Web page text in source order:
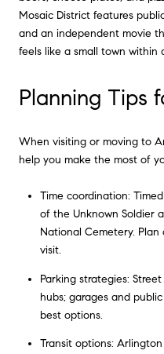
Mosaic District features
and an independent movie
feels like a small town within
Planning Tips
When visiting or moving to
help you make the most of
Time coordination:
of the Unknown Soldier
National Cemetery.
visit.
Parking strategies:
hubs; garages and
best options.
Transit options: